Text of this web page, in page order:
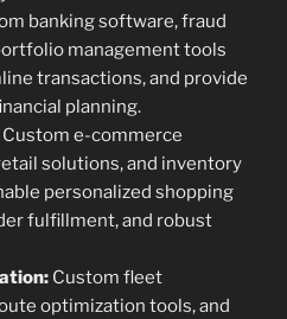
banking software, fraud
management tools
transactions, and provide
planning.
Custom e-commerce
solutions, and inventory
personalized shopping
fulfillment, and robust
Custom fleet
optimization tools, and